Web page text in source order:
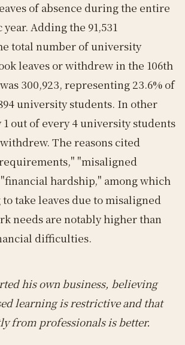
of absence during the entire
year. Adding the 91,531
total number of university
leaves or withdrew in the 106th
300,923, representing 23.6% of
university students. In other
out of every 4 university students
The reasons cited
"misaligned
hardship," among which
take leaves due to misaligned
needs are notably higher than
difficulties.
his own business, believing
learning is restrictive and that
from professionals is better.